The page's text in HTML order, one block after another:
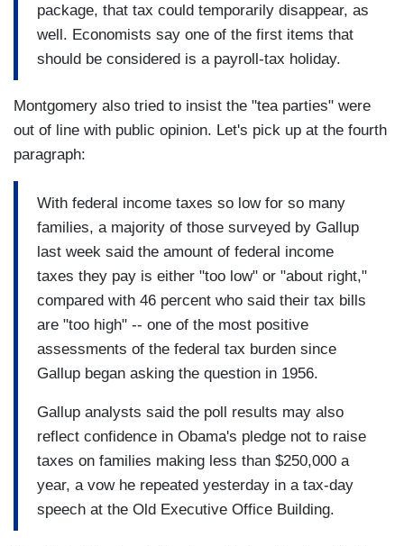
package, that tax could temporarily disappear, as
well. Economists say one of the first items that
should be considered is a payroll-tax holiday.
Montgomery also tried to insist the "tea parties" were
out of line with public opinion. Let's pick up at the fourth
paragraph:
With federal income taxes so low for so many
families, a majority of those surveyed by Gallup
last week said the amount of federal income
taxes they pay is either "too low" or "about right,"
compared with 46 percent who said their tax bills
are "too high" -- one of the most positive
assessments of the federal tax burden since
Gallup began asking the question in 1956.
Gallup analysts said the poll results may also
reflect confidence in Obama's pledge not to raise
taxes on families making less than $250,000 a
year, a vow he repeated yesterday in a tax-day
speech at the Old Executive Office Building.